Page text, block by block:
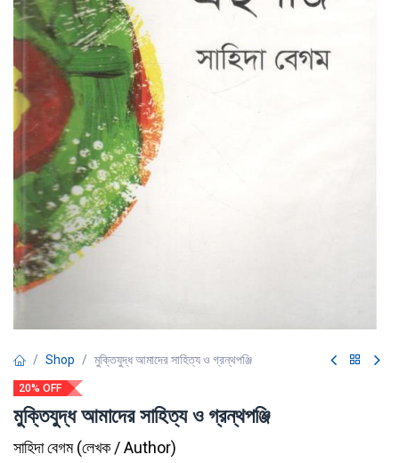
Shop মুক্তিযুদ্ধ আমাদের সাহিত্য ও গ্রন্থপঞ্জি
20% OFF
মুক্তিযুদ্ধ আমাদের সাহিত্য ও গ্রন্থপঞ্জি
সাহিদা বেগম(লেখক / Author)